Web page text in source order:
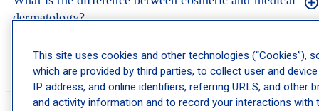
dermatology?
Medical dermatology treats skin conditions like acne, eczema, rosacea, and
skin cancer. Cosmetic dermatology focuses on appearance. Many of our
providers do both, so one visit can cover health and aesthetics.
This site uses cookies and other technologies (“Cookies”),
which are provided by third parties, to collect user and
IP address, and online identifiers, referring URLS, and other
and activity information and to record your interactions with